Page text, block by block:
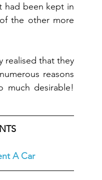
had been kept in
the other more
realised that they
reasons
much desirable!
A Car